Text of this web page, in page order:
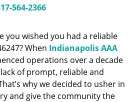
i
g
a
i
o
564-2366
you wished you had a reliable
When Indianapolis AAA
operations over a decade
of prompt, reliable and
why we decided to usher in
and give the community the